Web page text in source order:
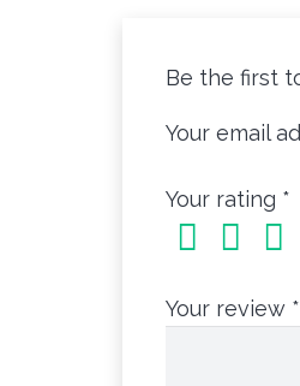
Be the first
Your email
Your rating *
Your review *